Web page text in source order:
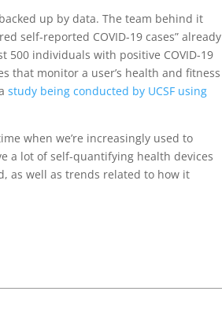
up by data. The team behind it
self-reported COVID-19 cases” already
individuals with positive COVID-19
that monitor a user’s health and fitness
study being conducted by UCSF using
when we’re increasingly used to
a lot of self-quantifying health devices
as well as trends related to how it